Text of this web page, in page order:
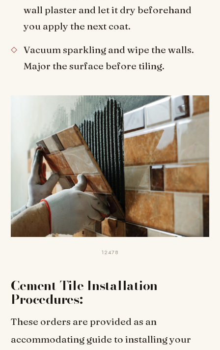
wall plaster and let it dry beforehand
you apply the next coat.
Vacuum sparkling and wipe the walls.
Major the surface before tiling.
12478
Cement Tile Installation
Procedures:
These orders are provided as an
accommodating guide to installing your